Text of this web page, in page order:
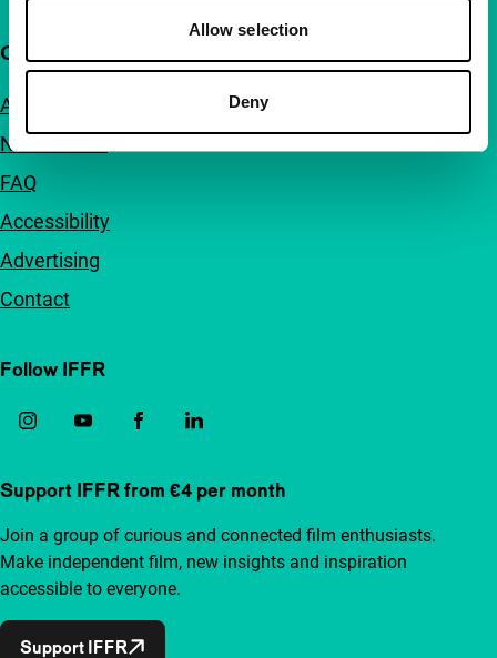
Allow selection
Deny
Quick links
About us
Newsletters
FAQ
Accessibility
Advertising
Contact
Follow IFFR
Support IFFR from €4 per month
Join a group of curious and connected film enthusiasts.
Make independent film, new insights and inspiration
accessible to everyone.
Support IFFR